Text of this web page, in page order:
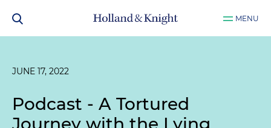
MENU
JUNE 17, 2022
Podcast - A Tortured
Journey with the Lying